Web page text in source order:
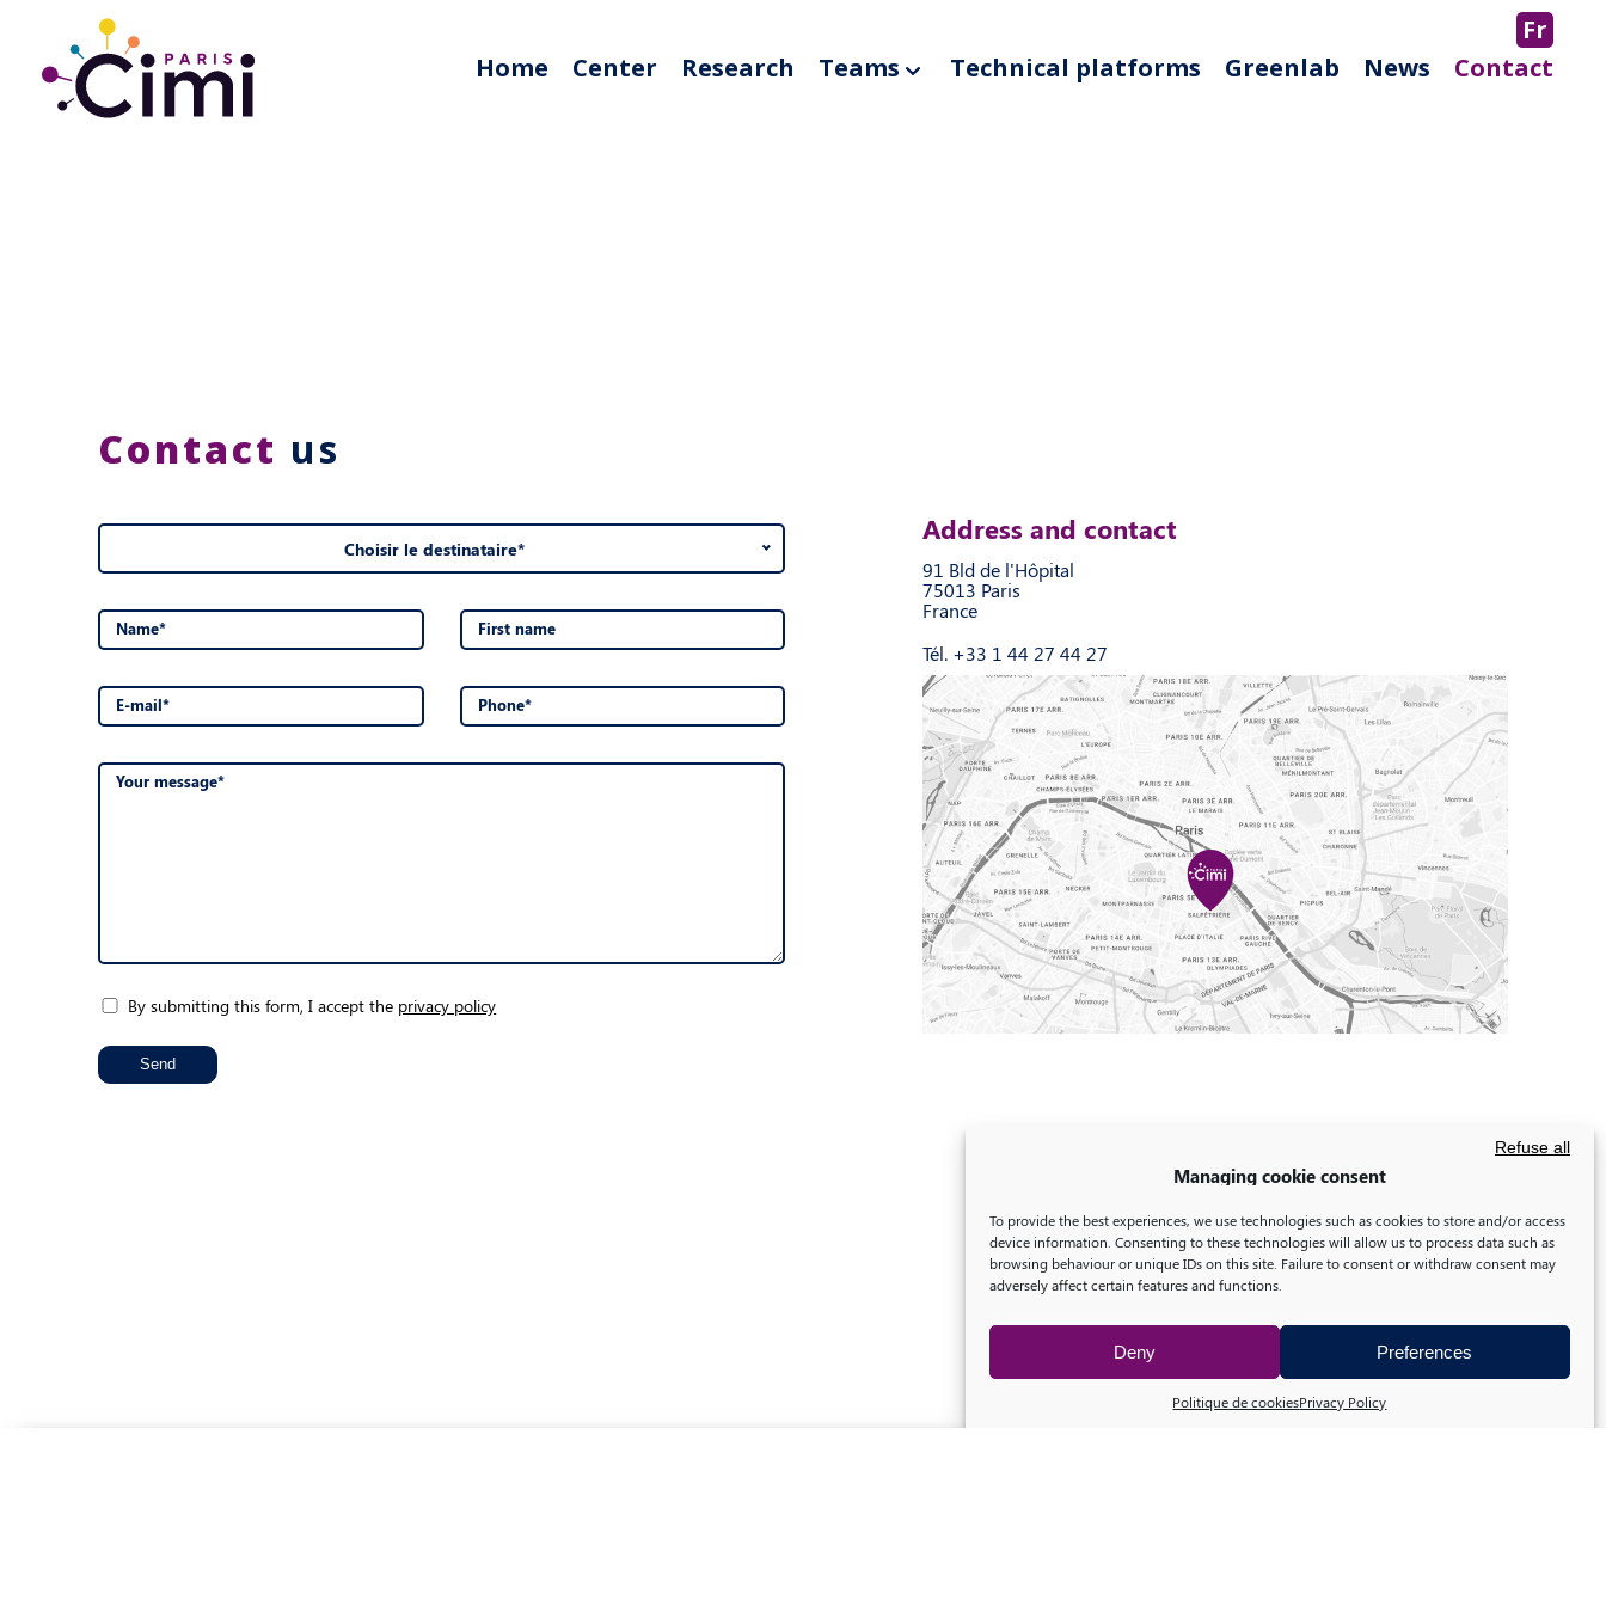
Managing cookie consent
To provide the best experiences, we use technologies such as cookies to store and/or access
device information. Consenting to these technologies will allow us to process data such as
browsing behaviour or unique IDs on this site. Failure to consent or withdraw consent may
adversely affect certain features and functions.
Deny
Refuse all
Preferences
Politique de cookiesPrivacy Policy
Home Center Research Teams Technical platforms Greenlab News Contact
Fr
Contact us
Choisir le destinataire*
Name* First name
E-mail* Phone*
Your message*
By submitting this form, I accept the privacy policy
Address and contact
91 Bld de l'Hôpital
75013 Paris
France
Tél. +33 1 44 27 44 27